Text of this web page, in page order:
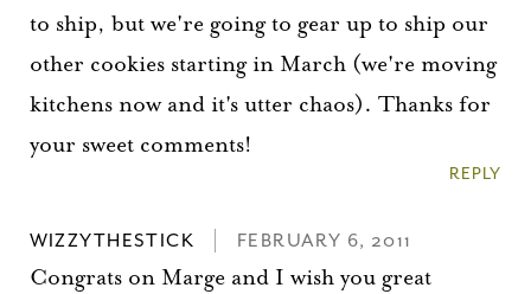
to ship, but we're going to gear up to ship our
other cookies starting in March (we're moving
kitchens now and it's utter chaos). Thanks for
your sweet comments!
REPLY
WIZZYTHESTICK FEBRUARY 6, 2011
Congrats on Marge and I wish you great